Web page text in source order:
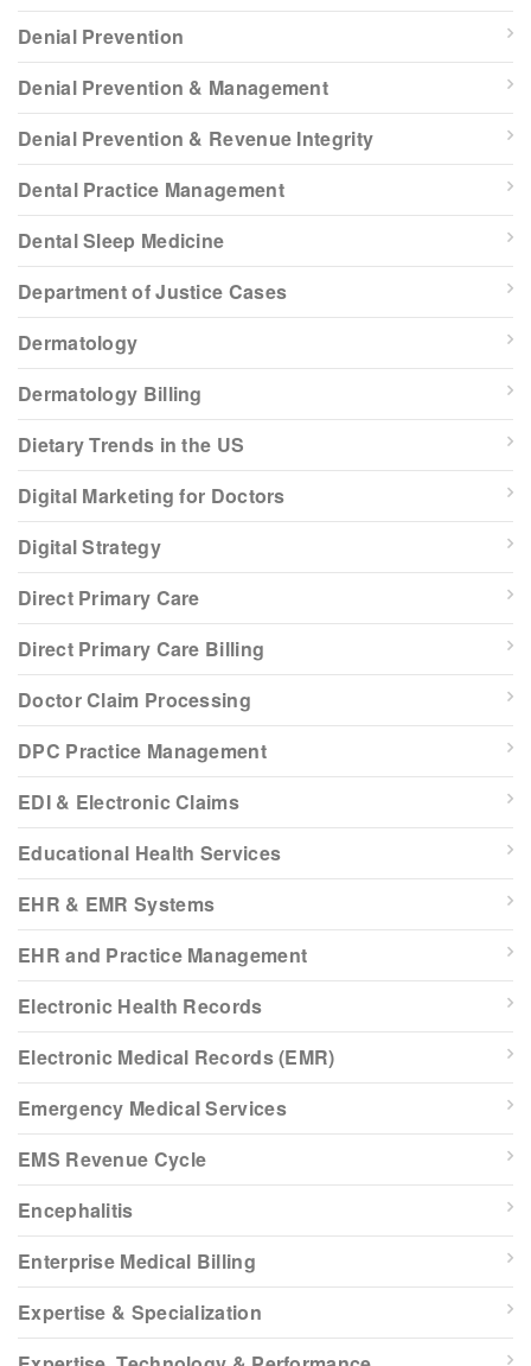
Denial Prevention
Denial Prevention & Management
Denial Prevention & Revenue Integrity
Dental Practice Management
Dental Sleep Medicine
Department of Justice Cases
Dermatology
Dermatology Billing
Dietary Trends in the US
Digital Marketing for Doctors
Digital Strategy
Direct Primary Care
Direct Primary Care Billing
Doctor Claim Processing
DPC Practice Management
EDI & Electronic Claims
Educational Health Services
EHR & EMR Systems
EHR and Practice Management
Electronic Health Records
Electronic Medical Records (EMR)
Emergency Medical Services
EMS Revenue Cycle
Encephalitis
Enterprise Medical Billing
Expertise & Specialization